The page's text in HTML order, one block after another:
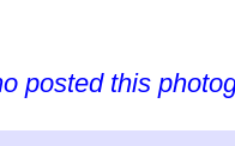
posted this